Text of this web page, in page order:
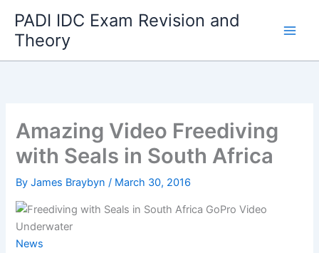
content
PADI IDC Exam Revision and
Theory
Amazing Video Freediving
with Seals in South Africa
ByJames Braybyn/ March 30, 2016
News